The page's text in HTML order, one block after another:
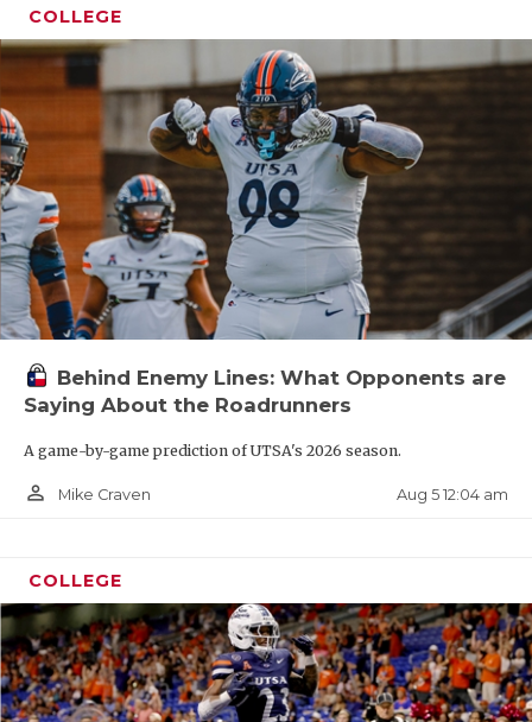
COLLEGE
Behind Enemy Lines: What Opponents are
Saying About the Roadrunners
A game-by-game prediction of UTSA's 2026 season.
person_outline Mike Craven Aug 5 12:04 am
COLLEGE